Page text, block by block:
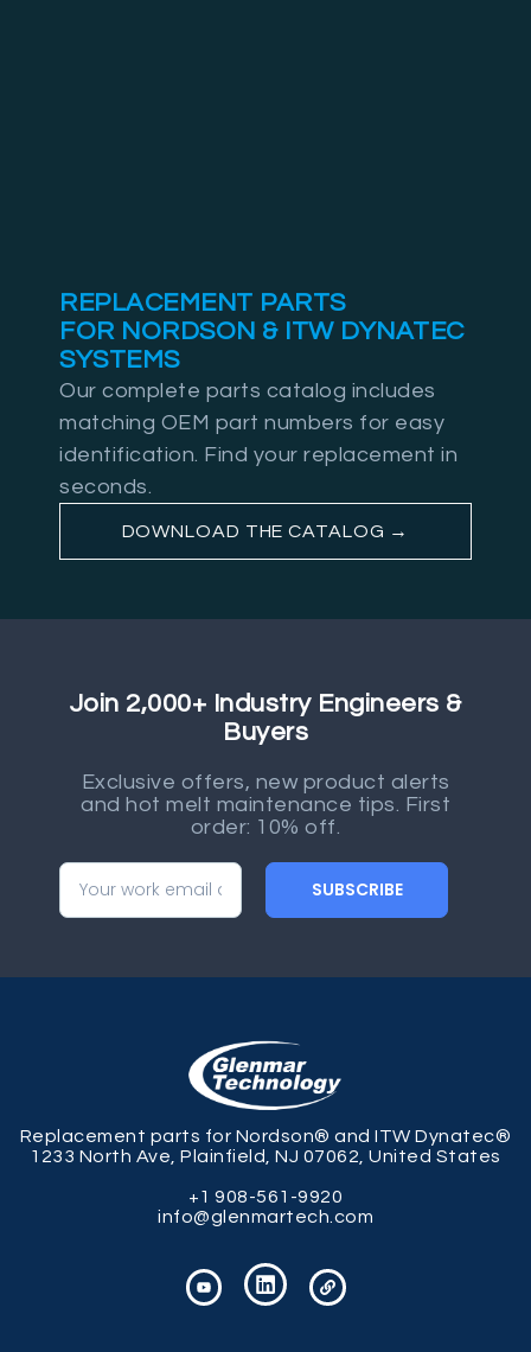
REPLACEMENT PARTS
FOR NORDSON & ITW DYNATEC
SYSTEMS
Our complete parts catalog includes
matching OEM part numbers for easy
identification. Find your replacement in
seconds.
DOWNLOAD THE CATALOG →
Join 2,000+ Industry Engineers &
Buyers
Exclusive offers, new product alerts
and hot melt maintenance tips. First
order: 10% off.
SUBSCRIBE
Replacement parts for Nordson® and ITW Dynatec®
1233 North Ave, Plainfield, NJ 07062, United States
+1 908-561-9920
info@glenmartech.com